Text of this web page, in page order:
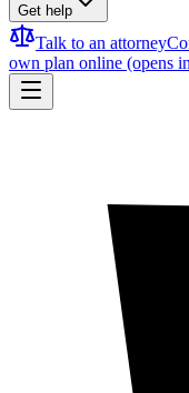
Get help
Talk to an attorney
own plan online (opens